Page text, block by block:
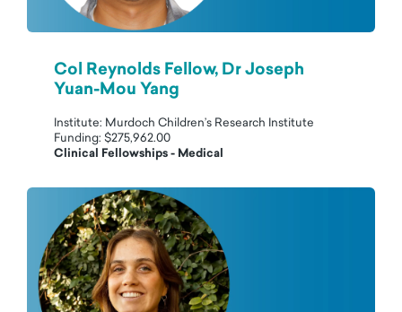
Col Reynolds Fellow, Dr Joseph
Yuan-Mou Yang
Institute: Murdoch Children’s Research Institute
Funding: $275,962.00
Clinical Fellowships - Medical